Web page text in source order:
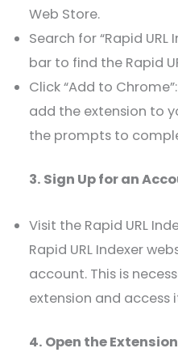
Web Store.
Search for “Rapid URL
bar to find the Rapid
Click “Add to
add the extension to
the prompts to
3. Sign Up for an
Visit the Rapid URL
Rapid URL Indexer
account. This is
extension and access
4. Open the Extension